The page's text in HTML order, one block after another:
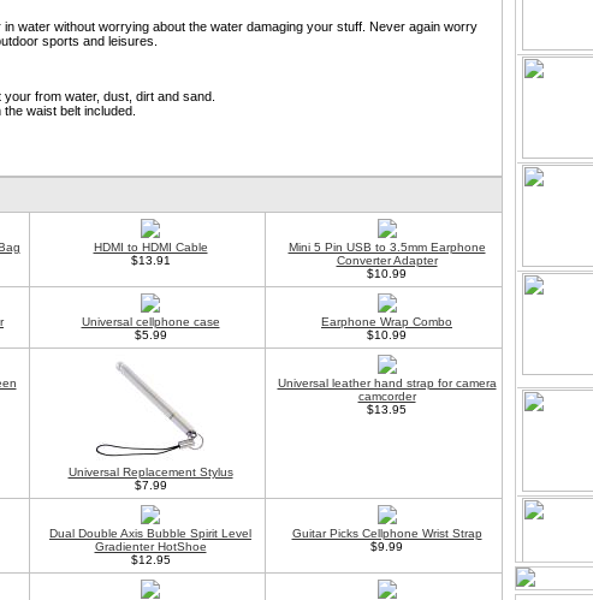
water without worrying about the water damaging your stuff. Never again worry
sports and leisures.
from water, dust, dirt and sand.
waist belt included.
HDMI to HDMI Cable
$13.91
Mini 5 Pin USB to 3.5mm Earphone
Converter Adapter
$10.99
Universal cellphone case
$5.99
Earphone Wrap Combo
$10.99
Universal Replacement Stylus
$7.99
Universal leather hand strap for camera
camcorder
$13.95
Dual Double Axis Bubble Spirit Level
Gradienter HotShoe
$12.95
Guitar Picks Cellphone Wrist Strap
$9.99